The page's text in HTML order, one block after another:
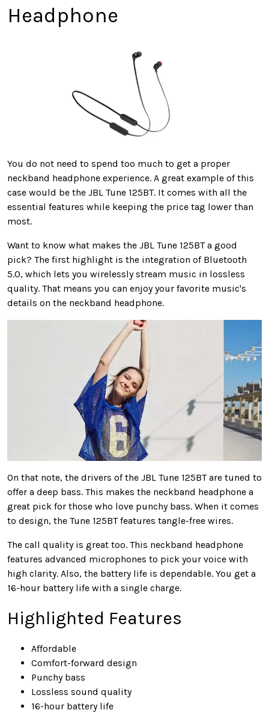
Headphone
You do not need to spend too much to get a proper
neckband headphone experience. A great example of this
case would be the JBL Tune 125BT. It comes with all the
essential features while keeping the price tag lower than
most.
Want to know what makes the JBL Tune 125BT a good
pick? The first highlight is the integration of Bluetooth
5.0, which lets you wirelessly stream music in lossless
quality. That means you can enjoy your favorite music's
details on the neckband headphone.
On that note, the drivers of the JBL Tune 125BT are tuned to
offer a deep bass. This makes the neckband headphone a
great pick for those who love punchy bass. When it comes
to design, the Tune 125BT features tangle-free wires.
The call quality is great too. This neckband headphone
features advanced microphones to pick your voice with
high clarity. Also, the battery life is dependable. You get a
16-hour battery life with a single charge.
Highlighted Features
Affordable
Comfort-forward design
Punchy bass
Lossless sound quality
16-hour battery life